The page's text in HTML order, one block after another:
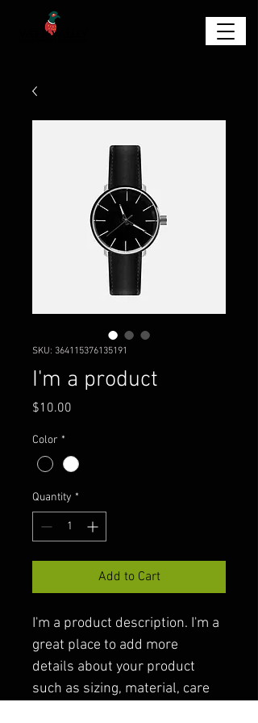
SKU: 364115376135191
I'm a product
$10.00
Color *
Quantity *
Add to Cart
I'm a product description. I'm a
great place to add more
details about your product
such as sizing, material, care